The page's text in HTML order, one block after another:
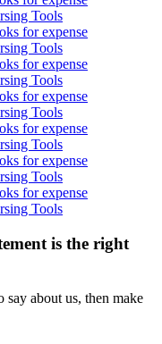
Tools
for expense
Tools
for expense
Tools
for expense
Tools
for expense
Tools
for expense
Tools
for expense
Tools
is the right
about us, then make